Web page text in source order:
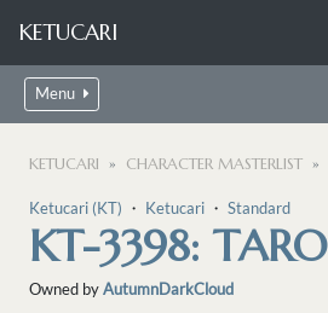
KETUCARI
Menu
KETUCARI CHARACTER MASTERLIST
Ketucari (KT) ・ Ketucari ・ Standard
KT-3398: TARO
Owned byAutumnDarkCloud